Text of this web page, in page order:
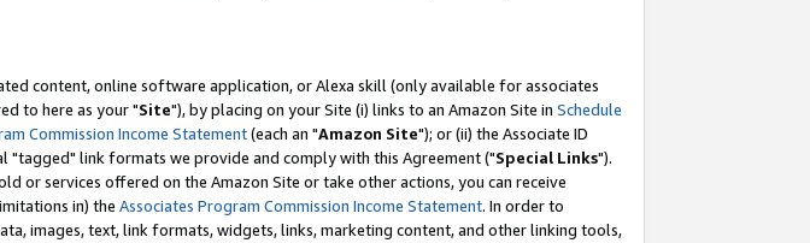
content, online software application, or Alexa skill (only available for associates
to here as your "Site"), by placing on your Site (i) links to an Amazon Site in Schedule
Commission Income Statement(each an "Amazon Site"); or (ii) the Associate ID
"tagged" link formats we provide and comply with this Agreement ("Special Links").
or services offered on the Amazon Site or take other actions, you can receive
in) the Associates Program Commission Income Statement. In order to
images, text, link formats, widgets, links, marketing content, and other linking tools,